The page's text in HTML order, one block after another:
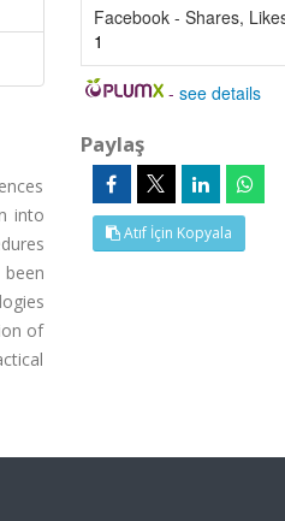
into
been
of
Facebook - Shares,
1
-see details
Paylaş
Atıf İçin Kopyala